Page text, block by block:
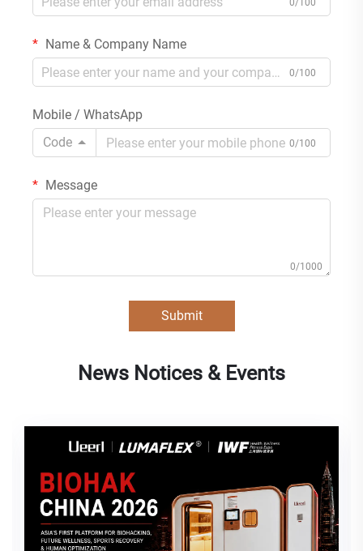
0/100
Name & Company Name
0/100
Mobile / WhatsApp
Code
0/100
Message
0/1000
Submit
News Notices & Events
Single, Two-Person, or Multi-
Person Hyperbaric Oxygen
Chamber: How to Choose the